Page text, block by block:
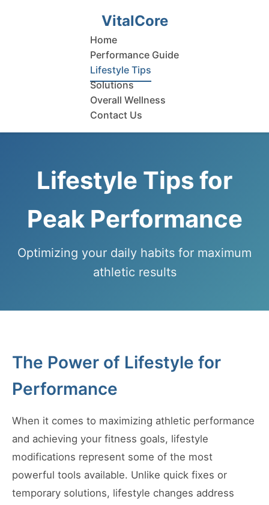
VitalCore
Home
Performance Guide
Lifestyle Tips
Solutions
Overall Wellness
Contact Us
Lifestyle Tips for
Peak Performance
Optimizing your daily habits for maximum
athletic results
The Power of Lifestyle for
Performance
When it comes to maximizing athletic performance
and achieving your fitness goals, lifestyle
modifications represent some of the most
powerful tools available. Unlike quick fixes or
temporary solutions, lifestyle changes address